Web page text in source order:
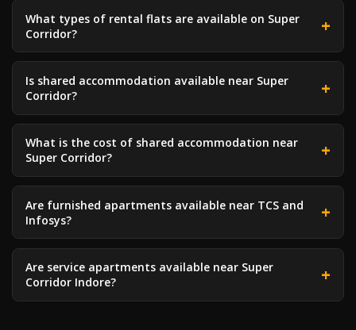
What types of rental flats are available on Super
Corridor?
Is shared accommodation available near Super
Corridor?
What is the cost of shared accommodation near
Super Corridor?
Are furnished apartments available near TCS and
Infosys?
Are service apartments available near Super
Corridor Indore?